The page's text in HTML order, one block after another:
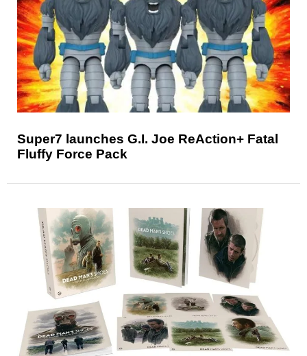
Super7 launches G.I. Joe ReAction+ Fatal
Fluffy Force Pack